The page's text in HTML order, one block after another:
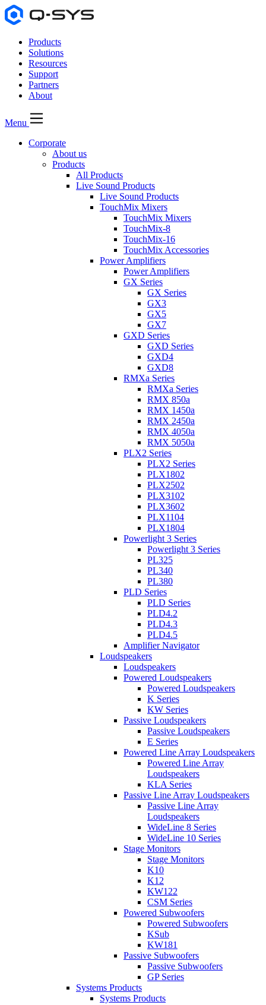
Products
Solutions
Resources
Support
Partners
About
Menu
Corporate
About us
Products
All Products
Live Sound Products
Live Sound Products
TouchMix Mixers
TouchMix Mixers
TouchMix-8
TouchMix-16
TouchMix Accessories
Power Amplifiers
Power Amplifiers
GX Series
GX Series
GX3
GX5
GX7
GXD Series
GXD Series
GXD4
GXD8
RMXa Series
RMXa Series
RMX 850a
RMX 1450a
RMX 2450a
RMX 4050a
RMX 5050a
PLX2 Series
PLX2 Series
PLX1802
PLX2502
PLX3102
PLX3602
PLX1104
PLX1804
Powerlight 3 Series
Powerlight 3 Series
PL325
PL340
PL380
PLD Series
PLD Series
PLD4.2
PLD4.3
PLD4.5
Amplifier Navigator
Loudspeakers
Loudspeakers
Powered Loudspeakers
Powered Loudspeakers
K Series
KW Series
Passive Loudspeakers
Passive Loudspeakers
E Series
Powered Line Array Loudspeakers
Powered Line Array
Loudspeakers
KLA Series
Passive Line Array Loudspeakers
Passive Line Array
Loudspeakers
WideLine 8 Series
WideLine 10 Series
Stage Monitors
Stage Monitors
K10
K12
KW122
CSM Series
Powered Subwoofers
Powered Subwoofers
KSub
KW181
Passive Subwoofers
Passive Subwoofers
GP Series
Systems Products
Systems Products